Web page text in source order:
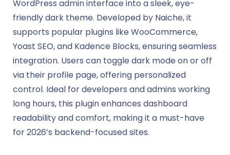
WordPress admin interface into a sleek, eye-
friendly dark theme. Developed by Naiche, it
supports popular plugins like WooCommerce,
Yoast SEO, and Kadence Blocks, ensuring seamless
integration. Users can toggle dark mode on or off
via their profile page, offering personalized
control. Ideal for developers and admins working
long hours, this plugin enhances dashboard
readability and comfort, making it a must-have
for 2026’s backend-focused sites.